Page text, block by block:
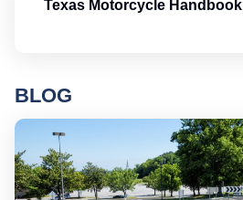
Texas Motorcycle Handbook
BLOG